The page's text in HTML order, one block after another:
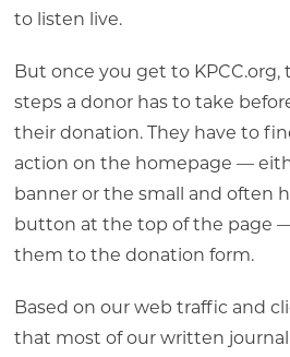
to listen live.
But once you get to KPCC.org,
steps a donor has to take
their donation. They have to
action on the homepage —
banner or the small and often
button at the top of the page
them to the donation form.
Based on our web traffic and
that most of our written